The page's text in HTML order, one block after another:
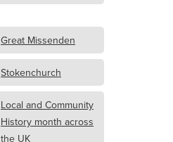
Great Missenden
Stokenchurch
Local and Community
History month across
the UK